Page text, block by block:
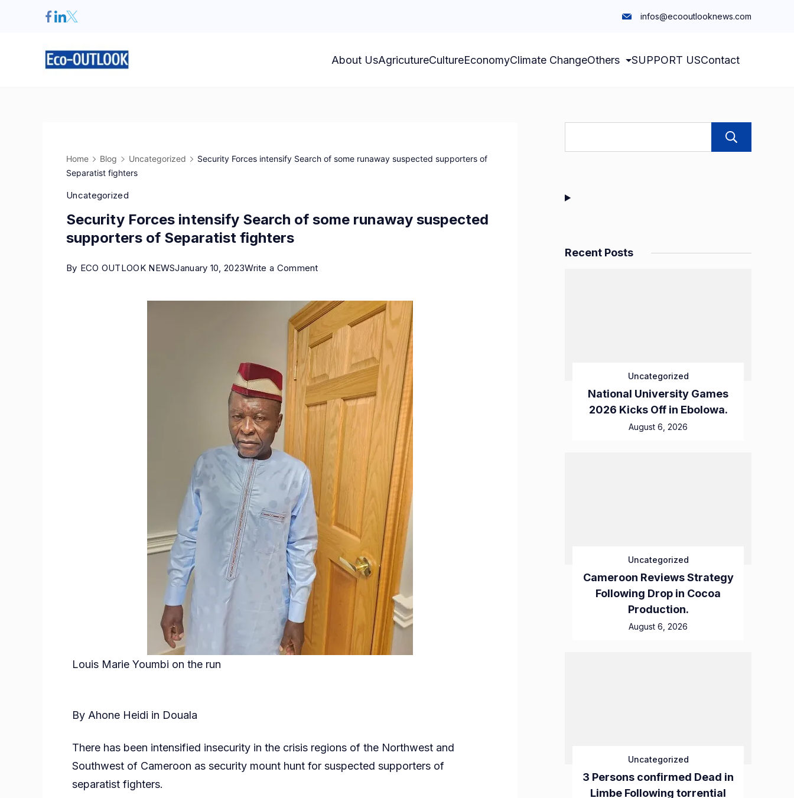
infos@ecooutlooknews.com
About UsAgricutureCultureEconomyClimate ChangeOthers SUPPORT USContact
Home Blog Uncategorized
Security Forces intensify Search of some runaway suspected supporters of
Separatist fighters
Uncategorized
Security Forces intensify Search of some runaway suspected
supporters of Separatist fighters
By ECO OUTLOOK NEWSJanuary 10, 2023Write a Comment
Louis Marie Youmbi on the run
By Ahone Heidi in Douala
There has been intensified insecurity in the crisis regions of the Northwest and
Southwest of Cameroon as security mount hunt for suspected supporters of
separatist fighters.
Recent Posts
Uncategorized
National University Games
2026 Kicks Off in Ebolowa.
August 6, 2026
Uncategorized
Cameroon Reviews Strategy
Following Drop in Cocoa
Production.
August 6, 2026
Uncategorized
3 Persons confirmed Dead in
Limbe Following torrential